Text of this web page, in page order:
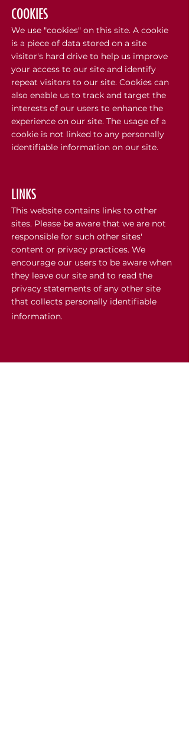
COOKIES
We use "cookies" on this site. A cookie
is a piece of data stored on a site
visitor's hard drive to help us improve
your access to our site and identify
repeat visitors to our site. Cookies can
also enable us to track and target the
interests of our users to enhance the
experience on our site. The usage of a
cookie is not linked to any personally
identifiable information on our site.
LINKS
This website contains links to other
sites. Please be aware that we are not
responsible for such other sites'
content or privacy practices. We
encourage our users to be aware when
they leave our site and to read the
privacy statements of any other site
that collects personally identifiable
information.